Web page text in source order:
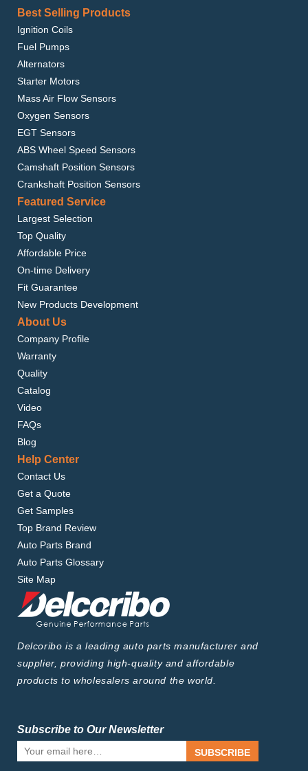
Best Selling Products
Ignition Coils
Fuel Pumps
Alternators
Starter Motors
Mass Air Flow Sensors
Oxygen Sensors
EGT Sensors
ABS Wheel Speed Sensors
Camshaft Position Sensors
Crankshaft Position Sensors
Featured Service
Largest Selection
Top Quality
Affordable Price
On-time Delivery
Fit Guarantee
New Products Development
About Us
Company Profile
Warranty
Quality
Catalog
Video
FAQs
Blog
Help Center
Contact Us
Get a Quote
Get Samples
Top Brand Review
Auto Parts Brand
Auto Parts Glossary
Site Map
Delcoribo is a leading auto parts manufacturer and
supplier, providing high-quality and affordable
products to wholesalers around the world.
Subscribe to Our Newsletter
SUBSCRIBE